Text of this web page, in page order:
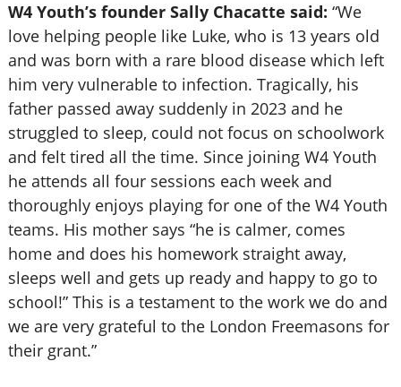
W4 Youth’s founder Sally Chacatte said: “We
love helping people like Luke, who is 13 years old
and was born with a rare blood disease which left
him very vulnerable to infection. Tragically, his
father passed away suddenly in 2023 and he
struggled to sleep, could not focus on schoolwork
and felt tired all the time. Since joining W4 Youth
he attends all four sessions each week and
thoroughly enjoys playing for one of the W4 Youth
teams. His mother says “he is calmer, comes
home and does his homework straight away,
sleeps well and gets up ready and happy to go to
school!” This is a testament to the work we do and
we are very grateful to the London Freemasons for
their grant.”